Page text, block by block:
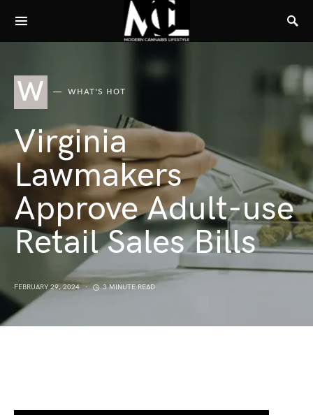
W WHAT'S HOT
Virginia
Lawmakers
Approve Adult-use
Retail Sales Bills
FEBRUARY 29, 2024 3 MINUTE READ